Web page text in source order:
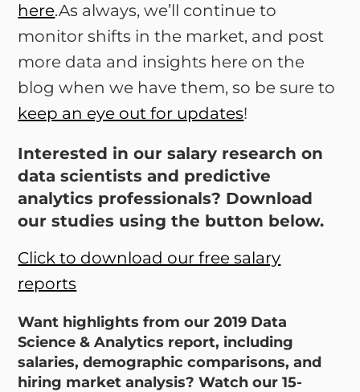
here.As always, we’ll continue to
monitor shifts in the market, and post
more data and insights here on the
blog when we have them, so be sure to
keep an eye out for updates!
Interested in our salary research on
data scientists and predictive
analytics professionals? Download
our studies using the button below.
Click to download our free salary
reports
Want highlights from our 2019 Data
Science & Analytics report, including
salaries, demographic comparisons, and
hiring market analysis? Watch our 15-